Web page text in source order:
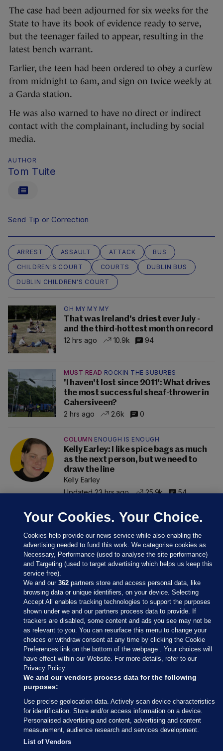
The case had been adjourned for six weeks for the
State to have its book of evidence ready to serve,
but the teenager failed to appear, resulting in the
latest bench warrant.
Earlier, the teen had been ordered to obey a curfew
from midnight to 6am, and sign on twice weekly at
a Garda station.
He was also warned to have no direct or indirect
contact with the complainant, including by social
media.
AUTHOR
Tom Tuite
Send Tip or Correction
ARREST ASSAULT ATTACK
BUS
CHILDREN'S COURT
COURTS
DUBLIN BUS
DUBLIN CHILDREN'S COURT
OH MY MY MY
That was Ireland's driest ever July -
and the third-hottest month on record
12 hrs ago
10.9k 94
MUST READ ROCKIN THE SUBURBS
'I haven't lost since 2011': What drives
the most successful sheaf-thrower in
Cahersiveen?
2 hrs ago
2.6k 0
COLUMN ENOUGH IS ENOUGH
Kelly Earley: I like spice bags as much
as the next person, but we need to
draw the line
Kelly Earley
Updated 23 hrs ago
25.9k 54
Sections
Journal Media
Our Network
Terms & Legal Notices
© 2026 Journal Media Ltd
Switch to Desktop
Your Cookies. Your Choice.
Cookies help provide our news service while also enabling the
advertising needed to fund this work. We categorise cookies as
Necessary, Performance (used to analyse the site performance)
and Targeting (used to target advertising which helps us keep this
service free).
We and our362 partners store and access personal data, like
browsing data or unique identifiers, on your device. Selecting
Accept All enables tracking technologies to support the purposes
shown under we and our partners process data to provide. If
trackers are disabled, some content and ads you see may not be
as relevant to you. You can resurface this menu to change your
choices or withdraw consent at any time by clicking the Cookie
Preferences link on the bottom of the webpage . Your choices will
have effect within our Website. For more details, refer to our
Privacy Policy.
We and our vendors process data for the following
purposes:
Use precise geolocation data. Actively scan device characteristics
for identification. Store and/or access information on a device.
Personalised advertising and content, advertising and content
measurement, audience research and services development.
List of Vendors